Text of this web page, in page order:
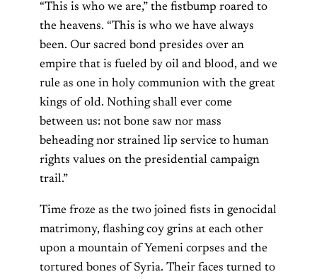
“This is who we are,” the fistbump roared to
the heavens. “This is who we have always
been. Our sacred bond presides over an
empire that is fueled by oil and blood, and we
rule as one in holy communion with the great
kings of old. Nothing shall ever come
between us: not bone saw nor mass
beheading nor strained lip service to human
rights values on the presidential campaign
trail.”
Time froze as the two joined fists in genocidal
matrimony, flashing coy grins at each other
upon a mountain of Yemeni corpses and the
tortured bones of Syria. Their faces turned to